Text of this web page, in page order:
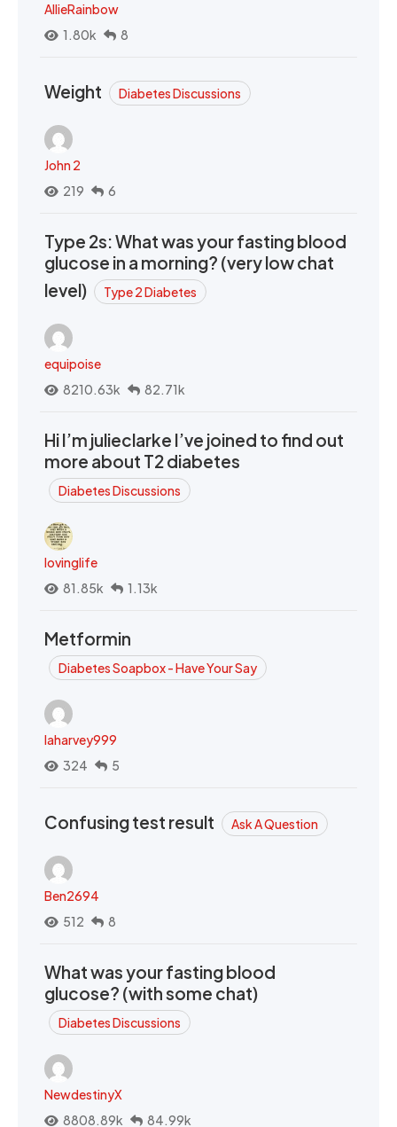
AllieRainbow
1.80k
8
Weight Diabetes Discussions
John 2
219
6
Type 2s: What was your fasting blood
glucose in a morning? (very low chat
level)
Type 2 Diabetes
equipoise
8210.63k
82.71k
Hi I’m julieclarke I’ve joined to find out
more about T2 diabetes
Diabetes Discussions
lovinglife
81.85k
1.13k
Metformin
Diabetes Soapbox - Have Your Say
laharvey999
324
5
Confusing test result Ask A Question
Ben2694
512
8
What was your fasting blood
glucose? (with some chat)
Diabetes Discussions
NewdestinyX
8808.89k
84.99k